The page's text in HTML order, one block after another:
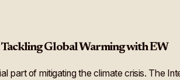
Global Warming with EW
part of mitigating the climate crisis. The